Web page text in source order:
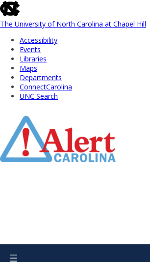
skip
to
the
global
utility
The University of North Carolina at Chapel Hill
Accessibility
Events
Libraries
Maps
Departments
ConnectCarolina
UNC Search
Main